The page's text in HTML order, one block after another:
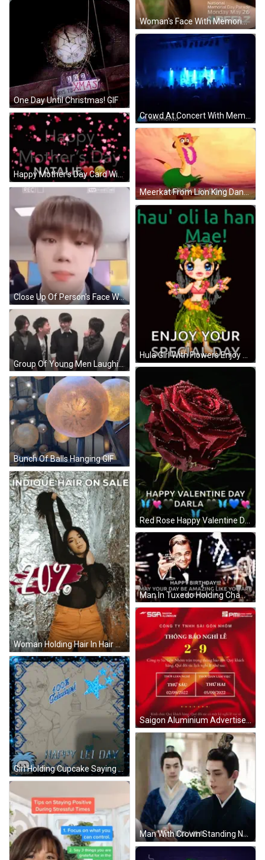
Woman's Face With Memorial Day Parade Text GIF
One Day Until Christmas! GIF
Happy Mother's Day Card With Hearts And Smiley GIF
Meerkat From Lion King Dancing In Lei And Hula Skirt GIF
Close Up Of Person's Face With Rec GIF
Hula Girl With Flowers Enjoy Your Day GIF
Group Of Young Men Laughing GIF
Red Rose Happy Valentine Day Darla GIF
Bunch Of Balls Hanging GIF
Woman Holding Hair In Hair Sale Ad GIF
Man In Tuxedo Holding Champagne Happy Birthday GIF
Saigon Aluminium Advertisement With Red Flag GIF
Girl Holding Cupcake Saying Happy Lei Day GIF
Man With Crown Standing Next To Woman GIF